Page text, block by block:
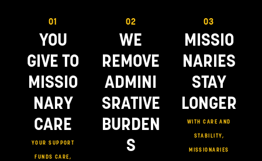
01
YOU
GIVE TO
MISSIO
NARY
CARE
YOUR SUPPORT
FUNDS CARE,
02
WE
REMOVE
ADMINI
SRATIVE
BURDEN
S
03
MISSIO
NARIES
STAY
LONGER
WITH CARE AND
STABILITY,
MISSIONARIES